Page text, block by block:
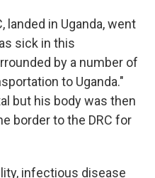
landed in Uganda, went
sick in this
by a number of
to Uganda."
but his body was then
border to the DRC for
infectious disease